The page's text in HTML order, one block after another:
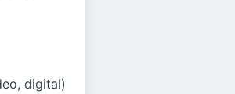
digital)